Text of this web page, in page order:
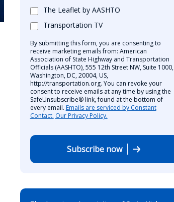
The Leaflet by AASHTO
Transportation TV
By submitting this form, you are consenting to
receive marketing emails from: American
Association of State Highway and Transportation
Officials (AASHTO), 555 12th Street NW, Suite 1000,
Washington, DC, 20004, US,
http://transportation.org. You can revoke your
consent to receive emails at any time by using the
SafeUnsubscribe® link, found at the bottom of
every email. Emails are serviced by Constant
Contact. Our Privacy Policy.
Subscribe now